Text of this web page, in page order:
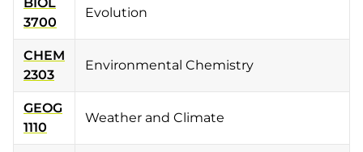
3700
Evolution
CHEM
2303
Environmental Chemistry
GEOG
1110
Weather and Climate